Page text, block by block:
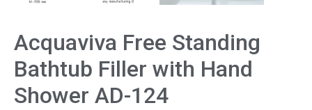
Acquaviva Free Standing
Bathtub Filler with Hand
Shower AD-124